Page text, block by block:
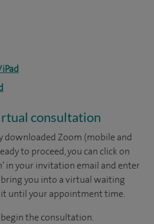
consultation
downloaded Zoom (mobile and
to proceed, you can click on
in your invitation email and enter
you into a virtual waiting
until your appointment time.
the consultation.